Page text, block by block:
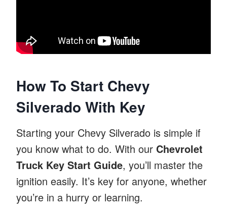
How To Start Chevy
Silverado With Key
Starting your Chevy Silverado is simple if
you know what to do. With our Chevrolet
Truck Key Start Guide, you’ll master the
ignition easily. It’s key for anyone, whether
you’re in a hurry or learning.